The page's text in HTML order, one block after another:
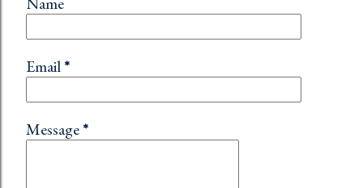
Email*
Message*